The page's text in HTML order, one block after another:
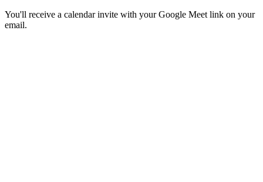
You'll receive a calendar invite with your Google Meet link on your
email.